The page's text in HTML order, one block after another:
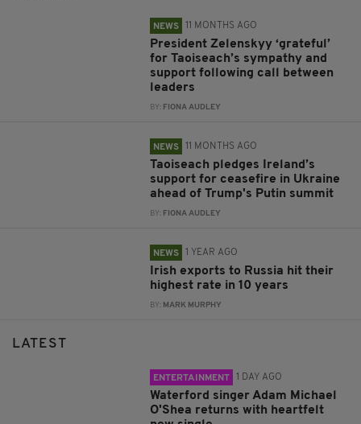
NEWS 11 MONTHS AGO
President Zelenskyy ‘grateful’
for Taoiseach’s sympathy and
support following call between
leaders
BY: FIONA AUDLEY
NEWS 11 MONTHS AGO
Taoiseach pledges Ireland’s
support for ceasefire in Ukraine
ahead of Trump's Putin summit
BY: FIONA AUDLEY
NEWS 1 YEAR AGO
Irish exports to Russia hit their
highest rate in 10 years
BY: MARK MURPHY
LATEST
ENTERTAINMENT 1 DAY AGO
Waterford singer Adam Michael
O'Shea returns with heartfelt